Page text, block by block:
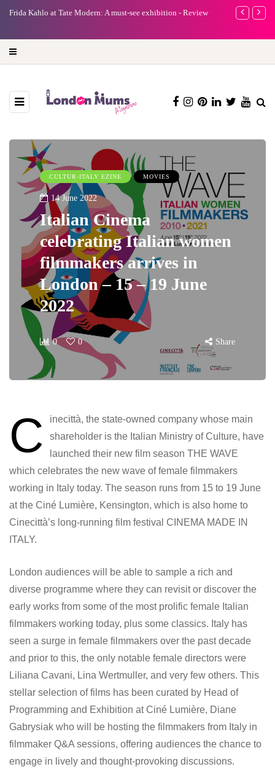
A new way to celebrate your body: The female entrepreneur
Why
CULTUR-ITALY EZINE MOVIES
14 June 2022
Italian Cinema
celebrating Italian women
filmmakers arrives in
London – 15 – 19 June
2022
0 0 Share
C
inecittà, the state-owned company whose main
shareholder is the Italian Ministry of Culture, have
launched their new film season THE WAVE
which celebrates the new wave of female filmmakers
working in Italy today. The season runs from 15 to 19 June
at the Ciné Lumière, Kensington, which is also home to
Cinecittà’s long-running film festival CINEMA MADE IN
ITALY.
London audiences will be able to sample a rich and
diverse programme where they can revisit or discover the
early works from some of the most prolific female Italian
filmmakers working today, plus some classics. Italy has
seen a surge in female filmmakers over the past decade
and prior to this, the only notable female directors were
Liliana Cavani, Lina Wertmuller, and very few others. This
stellar selection of films has been curated by Head of
Programming and Exhibition at Ciné Lumière, Diane
Gabrysiak who will be hosting the filmmakers from Italy in
filmmaker Q&A sessions, offering audiences the chance to
engage in lively and thought-provoking discussions.